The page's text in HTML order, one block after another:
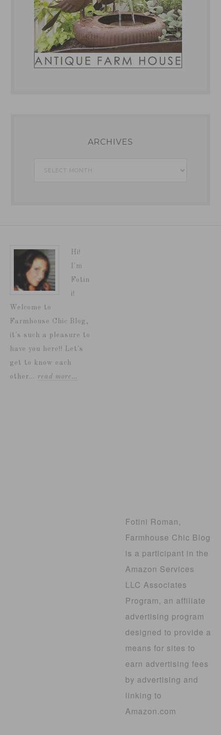
ARCHIVES
Archives
Hi!
I'm
Fotin
i!
Welcome to
Farmhouse Chic Blog,
it's such a pleasure to
have you here!! Let's
get to know each
other... read more…
Fotini Roman,
Farmhouse Chic Blog
is a participant in the
Amazon Services
LLC Associates
Program, an affiliate
advertising program
designed to provide a
means for sites to
earn advertising fees
by advertising and
linking to
Amazon.com